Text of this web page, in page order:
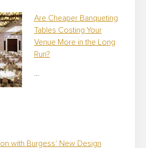
Are Cheaper Banqueting
Tables Costing Your
Venue More in the Long
Run?
with Burgess’ New Design